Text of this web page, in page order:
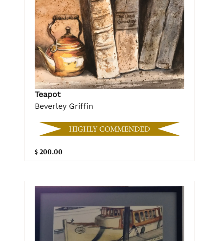
Teapot
Beverley Griffin
$ 200.00